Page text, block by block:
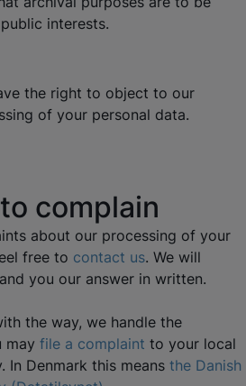
interests.
the right to object to our
of your personal data.
complain
about our processing of your
free to contact us. We will
you our answer in written.
the way, we handle the
may file a complaint to your local
In Denmark this means the Danish